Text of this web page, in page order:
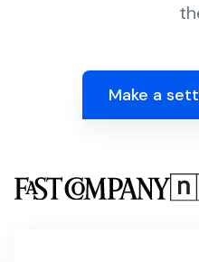
Make a